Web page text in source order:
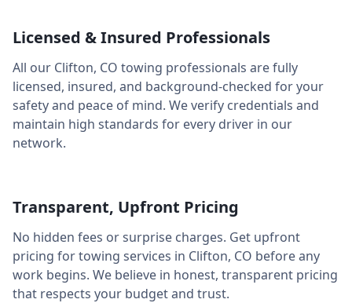
Licensed & Insured Professionals
All our Clifton, CO towing professionals are fully
licensed, insured, and background-checked for your
safety and peace of mind. We verify credentials and
maintain high standards for every driver in our
network.
Transparent, Upfront Pricing
No hidden fees or surprise charges. Get upfront
pricing for towing services in Clifton, CO before any
work begins. We believe in honest, transparent pricing
that respects your budget and trust.